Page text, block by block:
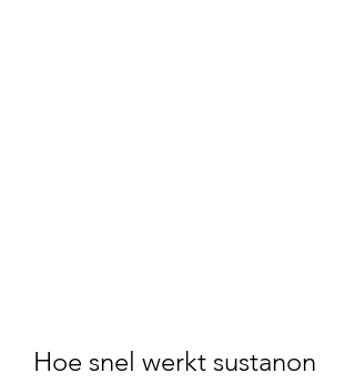
Hoe snel werkt sustanon